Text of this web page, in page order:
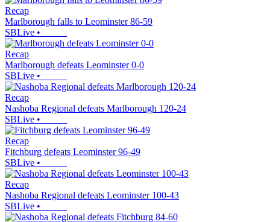
Recap
Marlborough falls to Leominster 86-59
SBLive •
Recap
Marlborough defeats Leominster 0-0
SBLive •
Recap
Nashoba Regional defeats Marlborough 120-24
SBLive •
Recap
Fitchburg defeats Leominster 96-49
SBLive •
Recap
Nashoba Regional defeats Leominster 100-43
SBLive •